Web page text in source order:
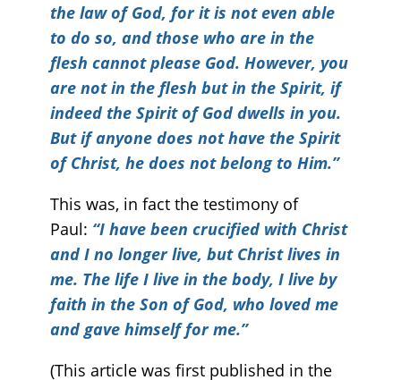
the law of God, for it is not even able
to do so, and those who are in the
flesh cannot please God. However, you
are not in the flesh but in the Spirit, if
indeed the Spirit of God dwells in you.
But if anyone does not have the Spirit
of Christ, he does not belong to Him.”
This was, in fact the testimony of
Paul: “I have been crucified with Christ
and I no longer live, but Christ lives in
me. The life I live in the body, I live by
faith in the Son of God, who loved me
and gave himself for me.”
(This article was first published in the